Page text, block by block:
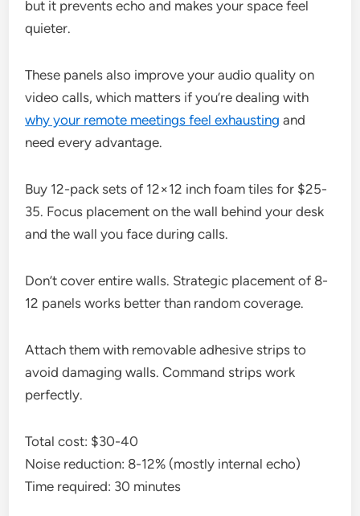
but it prevents echo and makes your space feel
quieter.
These panels also improve your audio quality on
video calls, which matters if you’re dealing with
why your remote meetings feel exhausting and
need every advantage.
Buy 12-pack sets of 12×12 inch foam tiles for $25-
35. Focus placement on the wall behind your desk
and the wall you face during calls.
Don’t cover entire walls. Strategic placement of 8-
12 panels works better than random coverage.
Attach them with removable adhesive strips to
avoid damaging walls. Command strips work
perfectly.
Total cost: $30-40
Noise reduction: 8-12% (mostly internal echo)
Time required: 30 minutes